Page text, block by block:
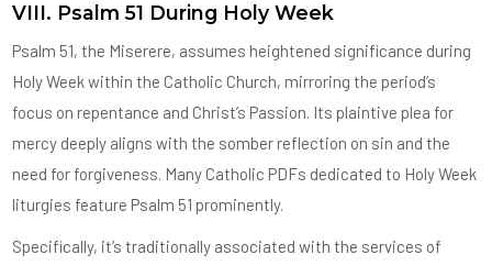
VIII. Psalm 51 During Holy Week
Psalm 51, the Miserere, assumes heightened significance during
Holy Week within the Catholic Church, mirroring the period’s
focus on repentance and Christ’s Passion. Its plaintive plea for
mercy deeply aligns with the somber reflection on sin and the
need for forgiveness. Many Catholic PDFs dedicated to Holy Week
liturgies feature Psalm 51 prominently.
Specifically, it’s traditionally associated with the services of